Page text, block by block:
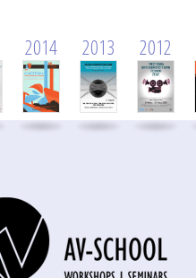
2014 2013 2012